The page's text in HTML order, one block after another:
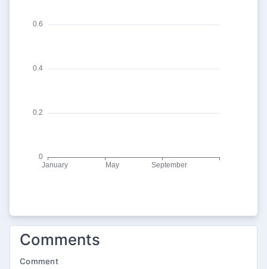
Comments
Comment